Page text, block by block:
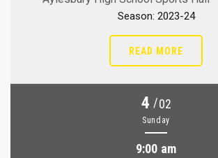
Season: 2023-24
READ MORE
4 /02
Sunday
9:00 am